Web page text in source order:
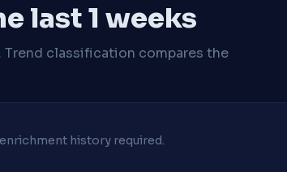
last 1 weeks
Trend classification compares the
history required.